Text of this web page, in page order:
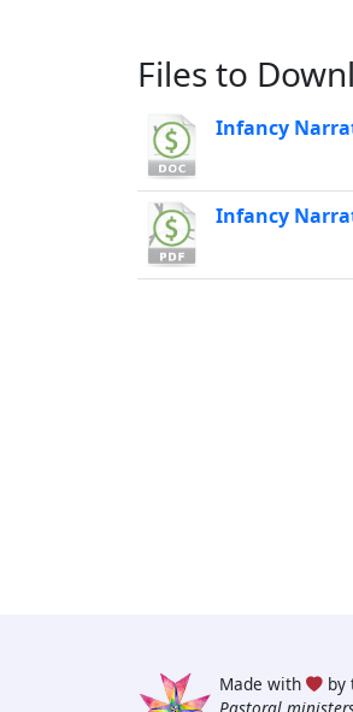
Files to
Infancy
Infancy
Made with by